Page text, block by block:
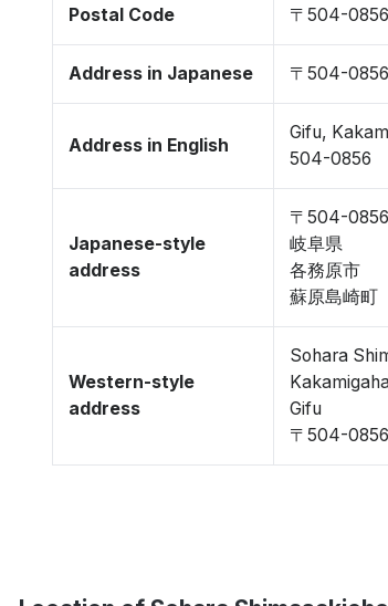
Postal Code 〒504-0856
Address in Japanese 〒504-
Address in English
Gifu,
504-0856
Japanese-style
address
〒504-0856
岐阜県
各務原市
蘇原島崎町
Western-style
address
Sohara
Gifu
〒504-0856